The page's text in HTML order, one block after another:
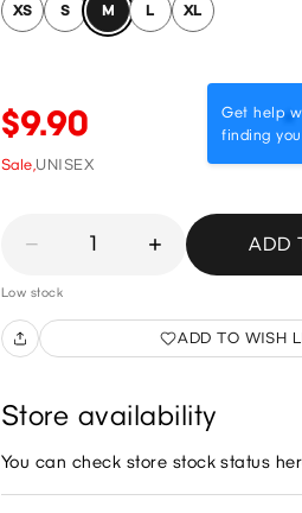
XS S M L XL
Get help
finding
$9.90
Sale,UNISEX
1 ADD
Low stock
ADD TO WISH
Store availability
You can check store stock status